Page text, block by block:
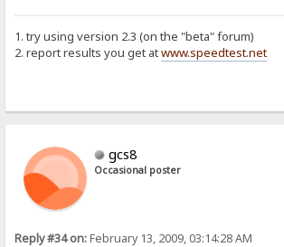
1. try using version 2.3 (on the "beta" forum)
2. report results you get atwww.speedtest.net
gcs8
Occasional poster
Reply #34 on:February 13, 2009, 03:14:28 AM